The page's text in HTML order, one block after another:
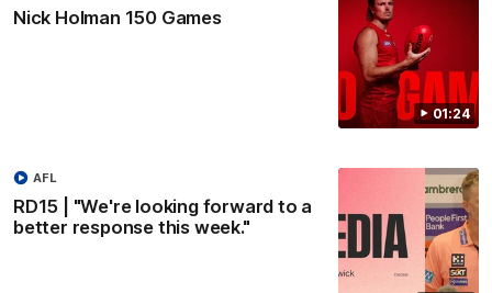
01:24
Nick Holman 150 Games
RD15 | "We're looking forward to a
better response this week."
AFL